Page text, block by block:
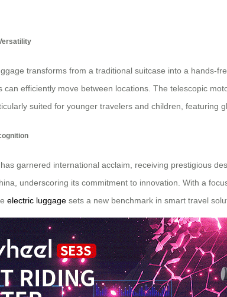
transforms from a traditional suitcase into a hands-
can efficiently move between locations. The telescopic
suited for younger travelers and children, featuring
garnered international acclaim, receiving prestigious
underscoring its commitment to innovation. With a
electric luggage sets a new benchmark in smart travel